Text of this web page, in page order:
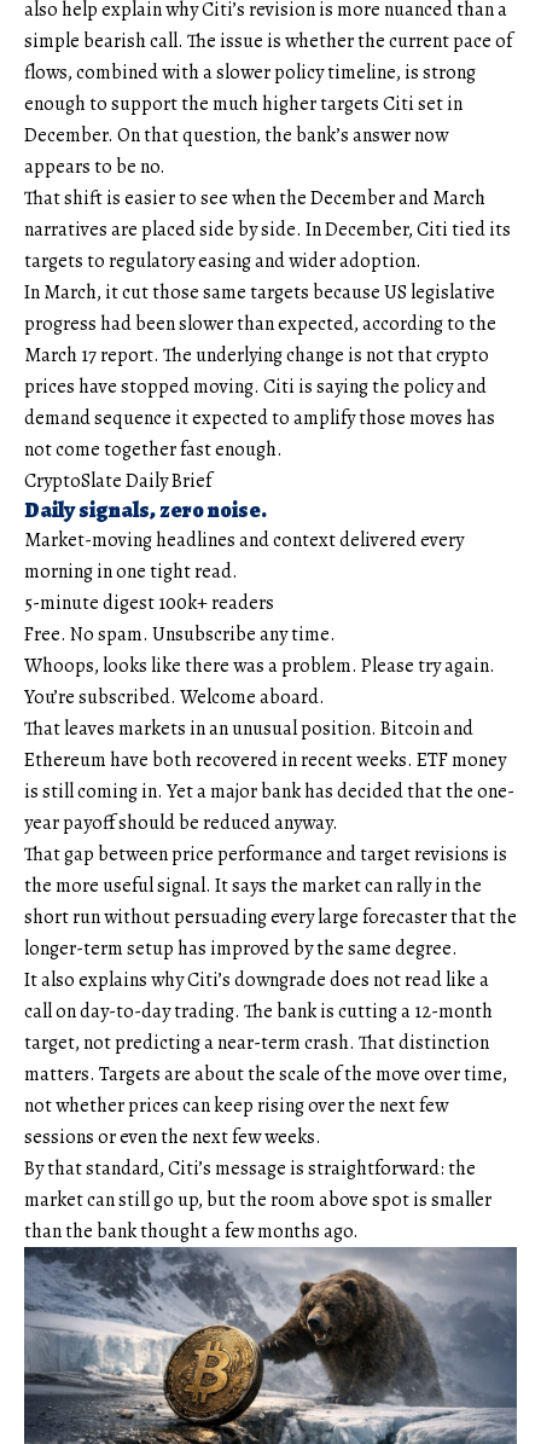
also help explain why Citi’s revision is more nuanced than a
simple bearish call. The issue is whether the current pace of
flows, combined with a slower policy timeline, is strong
enough to support the much higher targets Citi set in
December. On that question, the bank’s answer now
appears to be no.
That shift is easier to see when the December and March
narratives are placed side by side. In December, Citi tied its
targets to regulatory easing and wider adoption.
In March, it cut those same targets because US legislative
progress had been slower than expected, according to the
March 17 report. The underlying change is not that crypto
prices have stopped moving. Citi is saying the policy and
demand sequence it expected to amplify those moves has
not come together fast enough.
CryptoSlate Daily Brief
Daily signals, zero noise.
Market-moving headlines and context delivered every
morning in one tight read.
5-minute digest100k+ readers
Free. No spam. Unsubscribe any time.
Whoops, looks like there was a problem. Please try again.
You’re subscribed. Welcome aboard.
That leaves markets in an unusual position. Bitcoin and
Ethereum have both recovered in recent weeks. ETF money
is still coming in. Yet a major bank has decided that the one-
year payoff should be reduced anyway.
That gap between price performance and target revisions is
the more useful signal. It says the market can rally in the
short run without persuading every large forecaster that the
longer-term setup has improved by the same degree.
It also explains why Citi’s downgrade does not read like a
call on day-to-day trading. The bank is cutting a 12-month
target, not predicting a near-term crash. That distinction
matters. Targets are about the scale of the move over time,
not whether prices can keep rising over the next few
sessions or even the next few weeks.
By that standard, Citi’s message is straightforward: the
market can still go up, but the room above spot is smaller
than the bank thought a few months ago.